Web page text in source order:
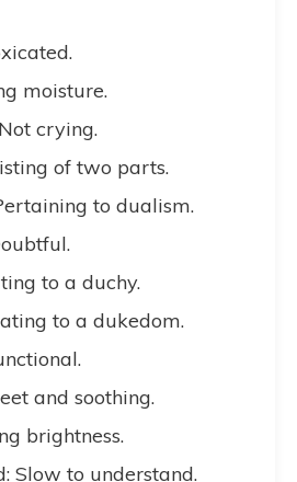
moisture.
crying.
of two parts.
to dualism.
to a duchy.
to a dukedom.
and soothing.
brightness.
Slow to understand.